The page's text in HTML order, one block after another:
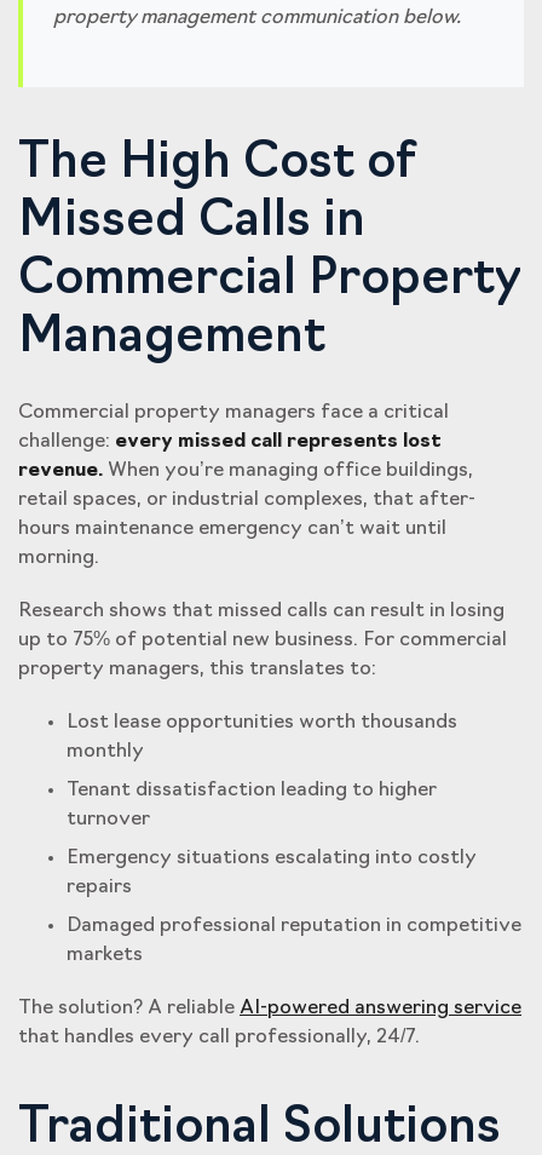
property management communication below.
The High Cost of
Missed Calls in
Commercial Property
Management
Commercial property managers face a critical
challenge: every missed call represents lost
revenue. When you’re managing office buildings,
retail spaces, or industrial complexes, that after-
hours maintenance emergency can’t wait until
morning.
Research shows that missed calls can result in losing
up to 75% of potential new business. For commercial
property managers, this translates to:
Lost lease opportunities worth thousands
monthly
Tenant dissatisfaction leading to higher
turnover
Emergency situations escalating into costly
repairs
Damaged professional reputation in competitive
markets
The solution? A reliable AI-powered answering service
that handles every call professionally, 24/7.
Traditional Solutions